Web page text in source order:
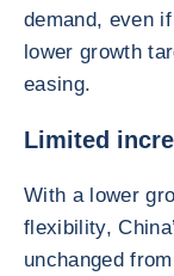
demand, even
lower growth
easing.
Limited
With a lower
flexibility,
unchanged